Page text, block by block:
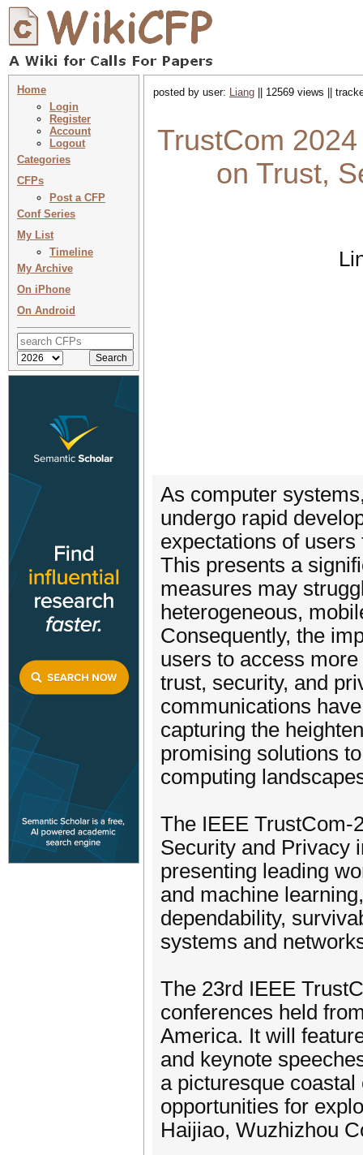
Home
Login
Register
Account
Logout
Categories
CFPs
Post a CFP
Conf Series
My List
Timeline
My Archive
On iPhone
On Android
posted by user: Liang || 12569 views ||
TrustCom
on Trust,
As computer
undergo rapid
expectations of
This presents a
measures may
heterogeneous,
Consequently, the
users to access
trust, security, and
communications
capturing the
promising solutions
computing
The IEEE TrustCom-
Security and Privacy
presenting leading
and machine
dependability,
systems and
The 23rd IEEE
conferences held
America. It will
and keynote
a picturesque
opportunities for
Haijiao, Wuzhizhou